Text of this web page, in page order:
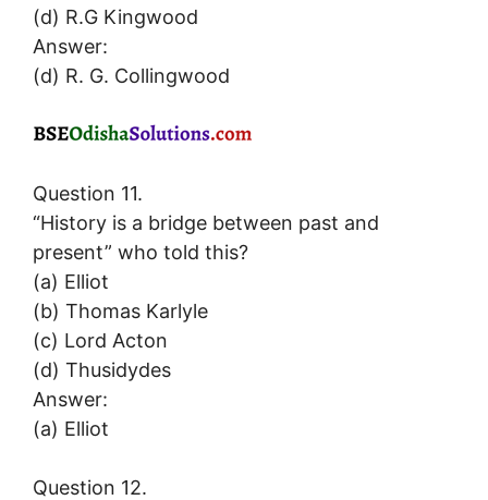
(d) R.G Kingwood
Answer:
(d) R. G. Collingwood
Question 11.
“History is a bridge between past and
present” who told this?
(a) Elliot
(b) Thomas Karlyle
(c) Lord Acton
(d) Thusidydes
Answer:
(a) Elliot
Question 12.